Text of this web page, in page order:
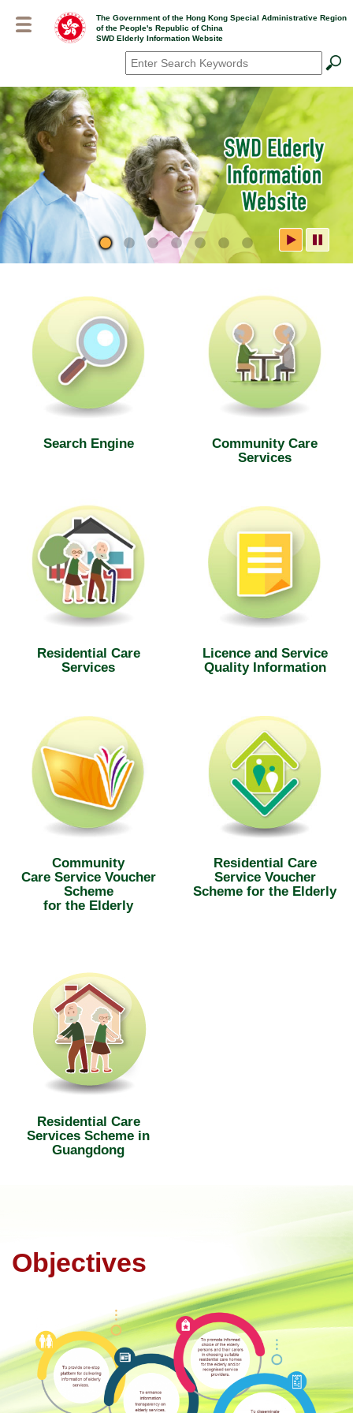
The Government of the Hong Kong Special Administrative Region
of the People's Republic of China
SWD Elderly Information Website
Search*
SWD Elderly Information
Website
Search Engine
Community Care
Services
Residential Care
Services
Licence and Service
Quality Information
Community
Care Service Voucher
Scheme
for the Elderly
Residential Care
Service Voucher
Scheme for the Elderly
Residential Care
Services Scheme in
Guangdong
Objectives